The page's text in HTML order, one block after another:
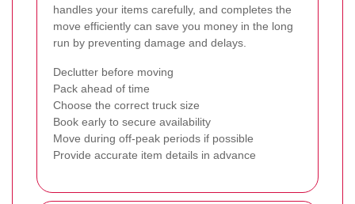
handles your items carefully, and completes the
move efficiently can save you money in the long
run by preventing damage and delays.
Declutter before moving
Pack ahead of time
Choose the correct truck size
Book early to secure availability
Move during off-peak periods if possible
Provide accurate item details in advance